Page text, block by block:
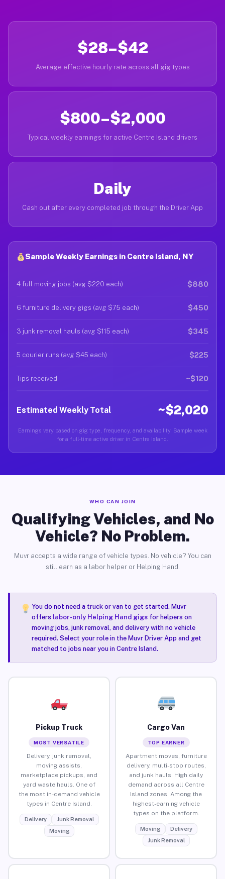
$28–$42
Average effective hourly rate across all gig types
$800–$2,000
Typical weekly earnings for active Centre Island drivers
Daily
Cash out after every completed job through the Driver App
Sample Weekly Earnings in Centre Island, NY
4 full moving jobs (avg $220 each) $880
6 furniture delivery gigs (avg $75 each) $450
3 junk removal hauls (avg $115 each) $345
5 courier runs (avg $45 each) $225
Tips received ~$120
Estimated Weekly Total ~$2,020
Earnings vary based on gig type, frequency, and availability. Sample week
for a full-time active driver in Centre Island.
WHO CAN JOIN
Qualifying Vehicles, and No
Vehicle? No Problem.
Muvr accepts a wide range of vehicle types. No vehicle? You can
still earn as a labor helper or Helping Hand.
You do not need a truck or van to get started. Muvr
offers labor-only Helping Hand gigsfor helpers on
moving jobs, junk removal, and delivery with no vehicle
required. Select your role in the Muvr Driver App and get
matched to jobs near you in Centre Island.
Pickup Truck
MOST VERSATILE
Delivery, junk removal,
moving assists,
marketplace pickups, and
yard waste hauls. One of
the most in-demand vehicle
types in Centre Island.
Delivery
Junk Removal
Moving
Cargo Van
TOP EARNER
Apartment moves, furniture
delivery, multi-stop routes,
and junk hauls. High daily
demand across all Centre
Island zones. Among the
highest-earning vehicle
types on the platform.
Moving
Delivery
Junk Removal